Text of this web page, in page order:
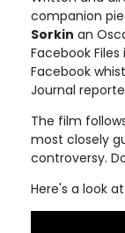
companion
Sorkin an
Facebook
Facebook
Journal
The film
most closely
controversy.
Here's a look